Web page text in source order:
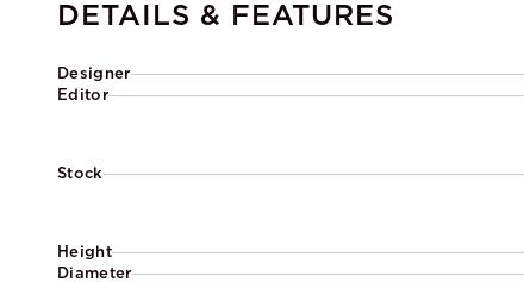
DETAILS & FEATURES
Designer
Editor
Stock
Height
Diameter